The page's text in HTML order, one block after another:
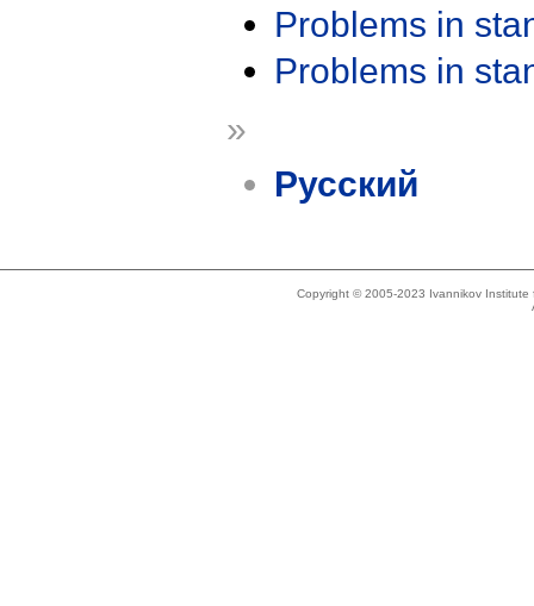
Problems in
Problems in
»
Русский
Copyright © 2005-2023 Ivannikov Institute